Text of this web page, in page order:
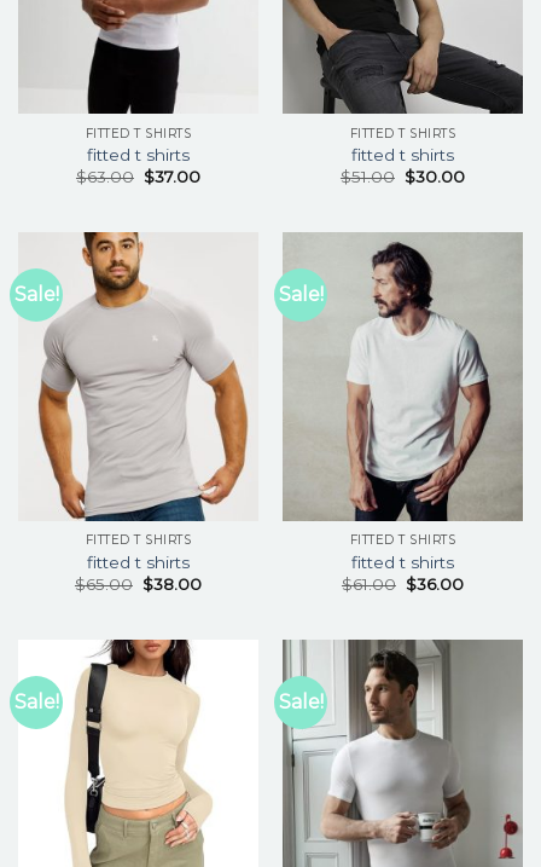
FITTED T SHIRTS
fitted t shirts
$63.00 $37.00
FITTED T SHIRTS
fitted t shirts
$51.00 $30.00
Sale!
FITTED T SHIRTS
fitted t shirts
$65.00 $38.00
Sale!
FITTED T SHIRTS
fitted t shirts
$61.00 $36.00
Sale! Sale!